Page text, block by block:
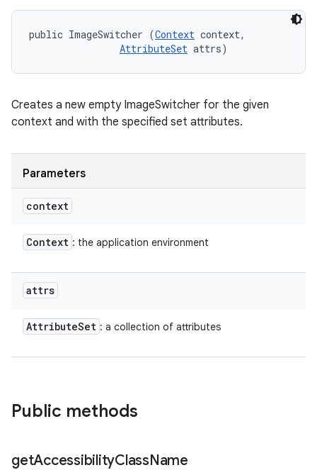
public ImageSwitcher (Context context,
AttributeSet attrs)
Creates a new empty ImageSwitcher for the given
context and with the specified set attributes.
Parameters
context
Context : the application environment
attrs
AttributeSet : a collection of attributes
Public methods
getAccessibilityClassName